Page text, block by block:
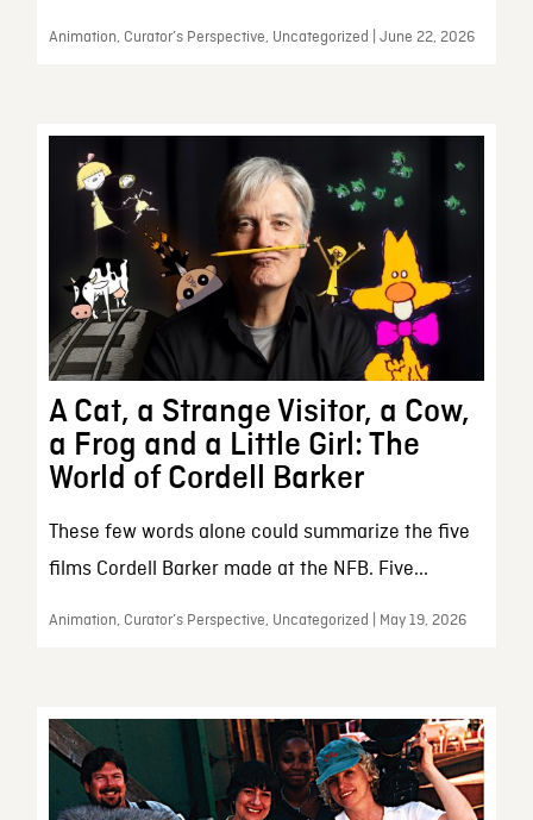
Animation, Curator’s Perspective, Uncategorized | June 22, 2026
A Cat, a Strange Visitor, a Cow,
a Frog and a Little Girl: The
World of Cordell Barker
These few words alone could summarize the five
films Cordell Barker made at the NFB. Five...
Animation, Curator’s Perspective, Uncategorized | May 19, 2026